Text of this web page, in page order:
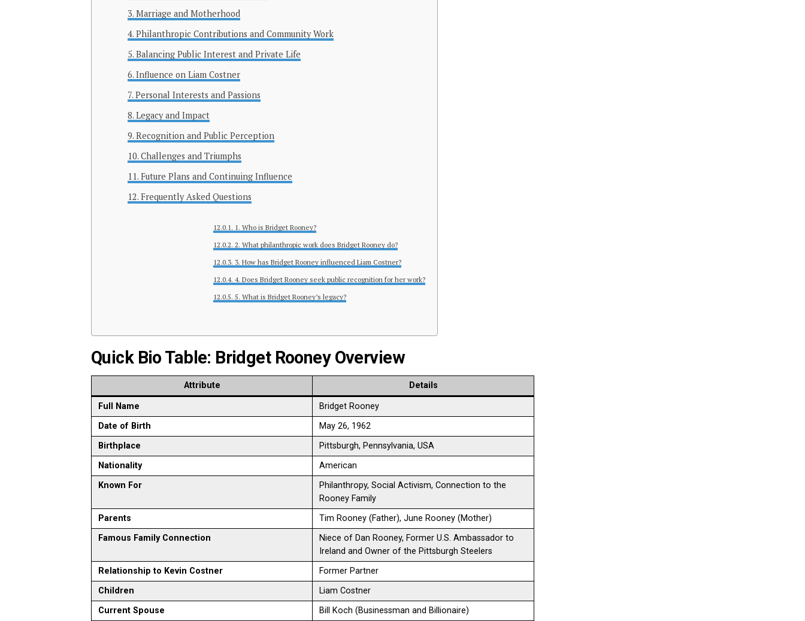
Marriage and Motherhood
Philanthropic Contributions and Community Work
Balancing Public Interest and Private Life
Influence on Liam Costner
Personal Interests and Passions
Legacy and Impact
Recognition and Public Perception
Challenges and Triumphs
Future Plans and Continuing Influence
Frequently Asked Questions
1. Who is Bridget Rooney?
2. What philanthropic work does Bridget Rooney do?
3. How has Bridget Rooney influenced Liam Costner?
4. Does Bridget Rooney seek public recognition for her work?
5. What is Bridget Rooney’s legacy?
Quick Bio Table: Bridget Rooney Overview
Attribute Details
Full Name
Bridget Rooney
Date of Birth
May 26, 1962
Birthplace
Pittsburgh, Pennsylvania, USA
Nationality
American
Known For
Philanthropy, Social Activism, Connection to the
Rooney Family
Parents
Tim Rooney (Father), June Rooney (Mother)
Famous Family Connection
Niece of Dan Rooney, Former U.S. Ambassador to
Ireland and Owner of the Pittsburgh Steelers
Relationship to Kevin Costner
Former Partner
Children
Liam Costner
Current Spouse
Bill Koch (Businessman and Billionaire)